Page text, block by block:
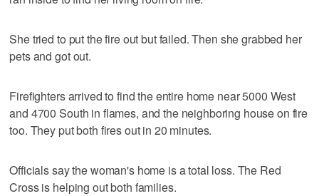
She tried to put the fire out but failed. Then she grabbed her
pets and got out.
Firefighters arrived to find the entire home near 5000 West
and 4700 South in flames, and the neighboring house on fire
too. They put both fires out in 20 minutes.
Officials say the woman's home is a total loss. The Red
Cross is helping out both families.